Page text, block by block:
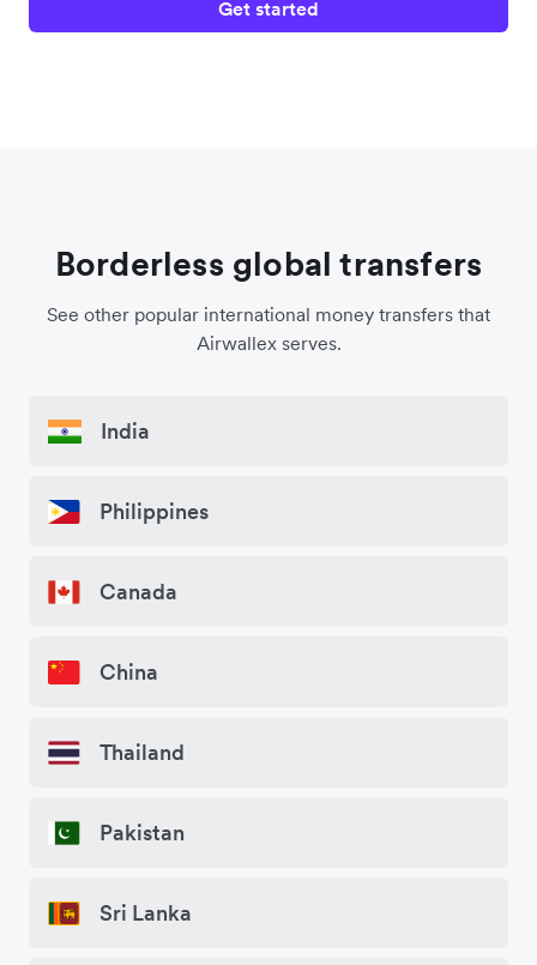
Get started
Borderless global transfers
See other popular international money transfers that
Airwallex serves.
India
Philippines
Canada
China
Thailand
Pakistan
Sri Lanka